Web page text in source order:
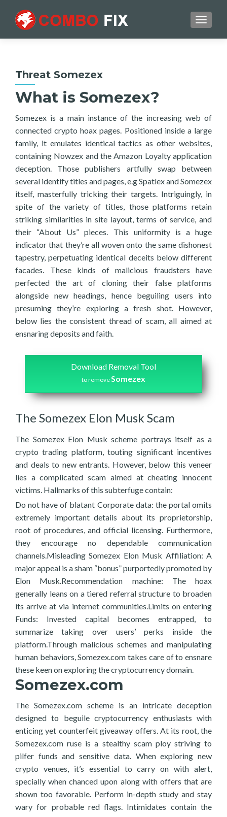
Threat Somezex
What is Somezex?
Somezex is a main instance of the increasing web of
connected crypto hoax pages. Positioned inside a large
family, it emulates identical tactics as other websites,
containing Nowzex and the Amazon Loyalty application
deception. Those publishers artfully swap between
several identify titles and pages, e.g Spatlex and Somezex
itself, masterfully tricking their targets. Intriguingly, in
spite of the variety of titles, those platforms retain
striking similarities in site layout, terms of service, and
their “About Us” pieces. This uniformity is a huge
indicator that they’re all woven onto the same dishonest
tapestry, perpetuating identical deceits below different
facades. These kinds of malicious fraudsters have
perfected the art of cloning their false platforms
alongside new headings, hence beguiling users into
presuming they’re exploring a fresh shot. However,
below lies the consistent thread of scam, all aimed at
ensnaring deposits and faith.
Download Removal Tool
to removeSomezex
The Somezex Elon Musk Scam
The Somezex Elon Musk scheme portrays itself as a
crypto trading platform, touting significant incentives
and deals to new entrants. However, below this veneer
lies a complicated scam aimed at cheating innocent
victims. Hallmarks of this subterfuge contain:
Do not have of blatant Corporate data: the portal omits
extremely important details about its proprietorship,
root of procedures, and official licensing. Furthermore,
they encourage no dependable communication
channels.Misleading Somezex Elon Musk Affiliation: A
major appeal is a sham “bonus” purportedly promoted by
Elon Musk.Recommendation machine: The hoax
generally leans on a tiered referral structure to broaden
its arrive at via internet communities.Limits on entering
Funds: Invested capital becomes entrapped, to
summarize taking over users’ perks inside the
platform.Through malicious schemes and manipulating
human behaviors, Somezex.com takes care of to ensnare
these keen on exploring the cryptocurrency domain.
Somezex.com
The Somezex.com scheme is an intricate deception
designed to beguile cryptocurrency enthusiasts with
enticing yet counterfeit giveaway offers. At its root, the
Somezex.com ruse is a stealthy scam ploy striving to
pilfer funds and sensitive data. When exploring new
crypto venues, it’s essential to carry on with alert,
specially when chanced upon along with offers that are
shown too favorable. Perform in-depth study and stay
wary for probable red flags. Intimidates contain the